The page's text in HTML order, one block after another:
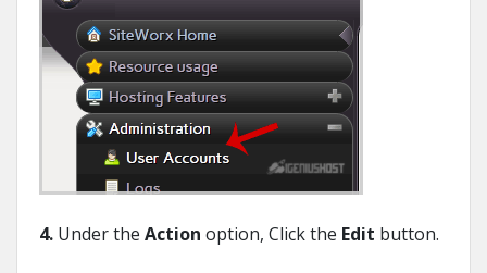
4. Under the Action option, Click the Edit button.